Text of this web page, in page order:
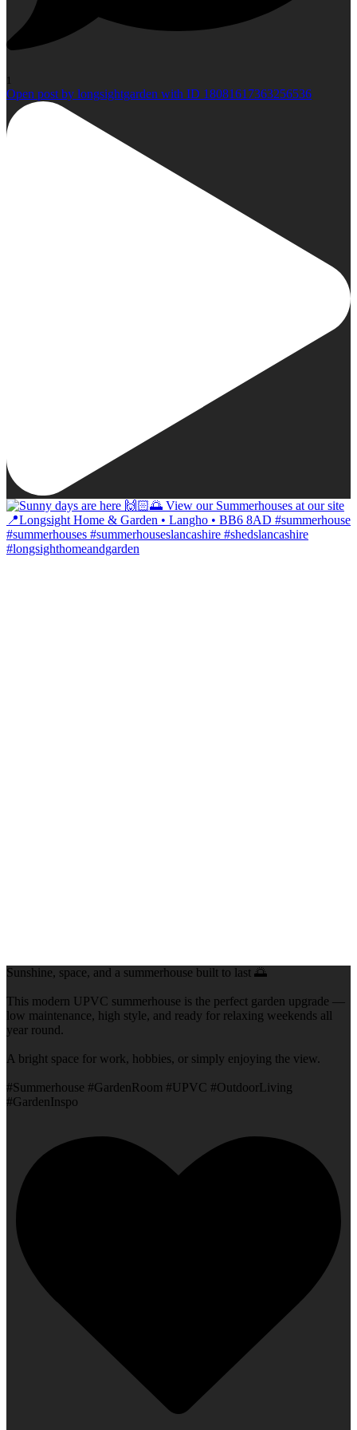
1
Open post by longsightgarden with ID 18081617363256536
Sunshine, space, and a summerhouse built to last 🌅
This modern UPVC summerhouse is the perfect garden upgrade —
low maintenance, high style, and ready for relaxing weekends all
year round.
A bright space for work, hobbies, or simply enjoying the view.
#Summerhouse #GardenRoom #UPVC #OutdoorLiving
#GardenInspo